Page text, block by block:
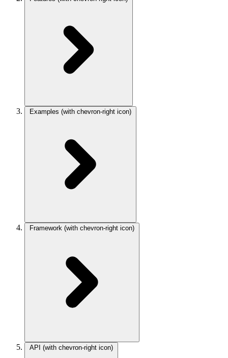
Examples (with chevron-right icon)
Framework (with chevron-right icon)
API (with chevron-right icon)